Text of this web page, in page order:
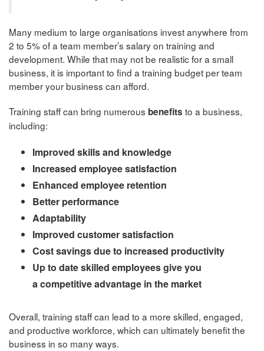
Many medium to large organisations invest anywhere from
2 to 5% of a team member’s salary on training and
development. While that may not be realistic for a small
business, it is important to find a training budget per team
member your business can afford.
Training staff can bring numerous benefits to a business,
including:
Improved skills and knowledge
Increased employee satisfaction
Enhanced employee retention
Better performance
Adaptability
Improved customer satisfaction
Cost savings due to increased productivity
Up to date skilled employees give you
a competitive advantage in the market
Overall, training staff can lead to a more skilled, engaged,
and productive workforce, which can ultimately benefit the
business in so many ways.